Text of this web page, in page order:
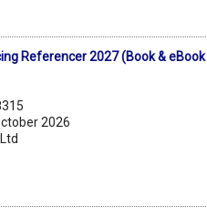
Referencer 2027 (Book & eBook
2026